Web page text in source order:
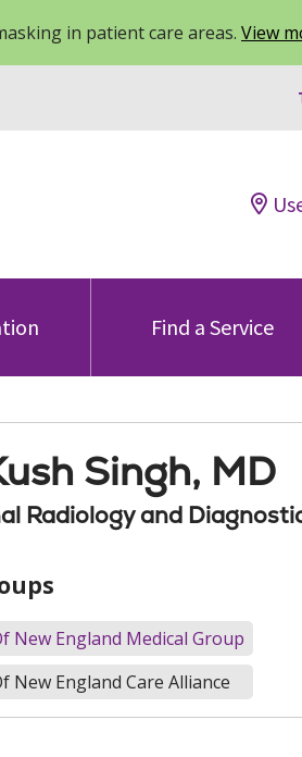
in patient care areas. View
Find a Service
Singh, MD
Radiology and
New England Medical Group
New England Care Alliance